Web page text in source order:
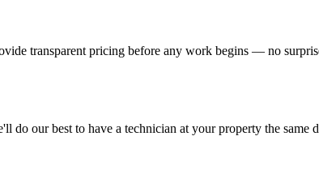
transparent pricing before any work begins — no
do our best to have a technician at your property the same